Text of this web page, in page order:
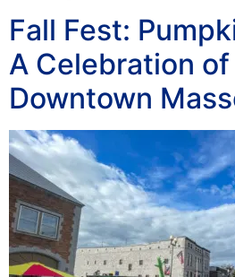
Fall Fest:
A Celebration of
Downtown